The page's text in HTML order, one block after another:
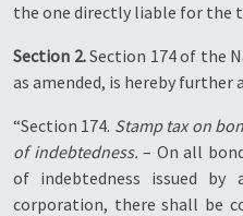
the one directly liable for the
Section 2.Section 174 of the
as amended, is hereby further
“Section 174. Stamp tax on
of indebtedness. – On all
of indebtedness issued by
corporation, there shall be